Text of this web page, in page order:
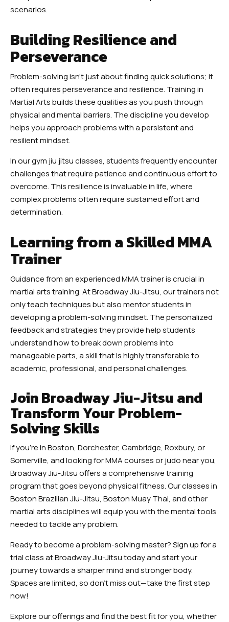
scenarios.
Building Resilience and
Perseverance
Problem-solving isn’t just about finding quick solutions; it
often requires perseverance and resilience. Training in
Martial Arts builds these qualities as you push through
physical and mental barriers. The discipline you develop
helps you approach problems with a persistent and
resilient mindset.
In our gym jiu jitsu classes, students frequently encounter
challenges that require patience and continuous effort to
overcome. This resilience is invaluable in life, where
complex problems often require sustained effort and
determination.
Learning from a Skilled MMA
Trainer
Guidance from an experienced MMA trainer is crucial in
martial arts training. At Broadway Jiu-Jitsu, our trainers not
only teach techniques but also mentor students in
developing a problem-solving mindset. The personalized
feedback and strategies they provide help students
understand how to break down problems into
manageable parts, a skill that is highly transferable to
academic, professional, and personal challenges.
Join Broadway Jiu-Jitsu and
Transform Your Problem-
Solving Skills
If you’re in Boston, Dorchester, Cambridge, Roxbury, or
Somerville, and looking for MMA courses or judo near you,
Broadway Jiu-Jitsu offers a comprehensive training
program that goes beyond physical fitness. Our classes in
Boston Brazilian Jiu-Jitsu, Boston Muay Thai, and other
martial arts disciplines will equip you with the mental tools
needed to tackle any problem.
Ready to become a problem-solving master? Sign up for a
trial class at Broadway Jiu-Jitsu today and start your
journey towards a sharper mind and stronger body.
Spaces are limited, so don’t miss out—take the first step
now!
Explore our offerings and find the best fit for you, whether